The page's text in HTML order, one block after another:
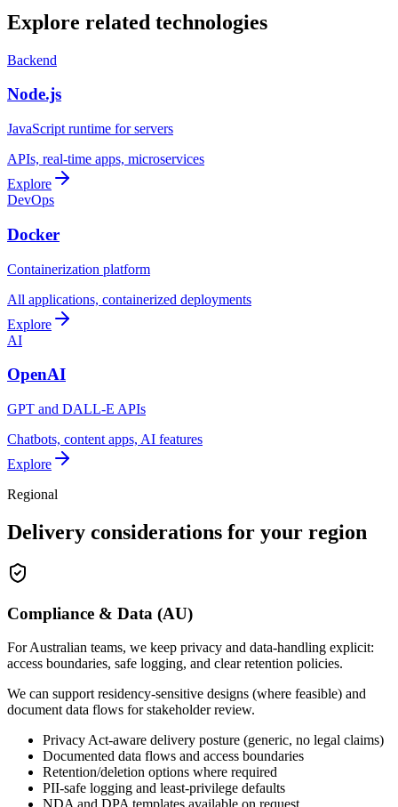
Explore related technologies
Backend
Node.js
JavaScript runtime for servers
APIs, real-time apps, microservices
Explore
DevOps
Docker
Containerization platform
All applications, containerized deployments
Explore
AI
OpenAI
GPT and DALL-E APIs
Chatbots, content apps, AI features
Explore
Regional
Delivery considerations for your region
Compliance & Data (AU)
For Australian teams, we keep privacy and data-handling explicit:
access boundaries, safe logging, and clear retention policies.
We can support residency-sensitive designs (where feasible) and
document data flows for stakeholder review.
Privacy Act-aware delivery posture (generic, no legal claims)
Documented data flows and access boundaries
Retention/deletion options where required
PII-safe logging and least-privilege defaults